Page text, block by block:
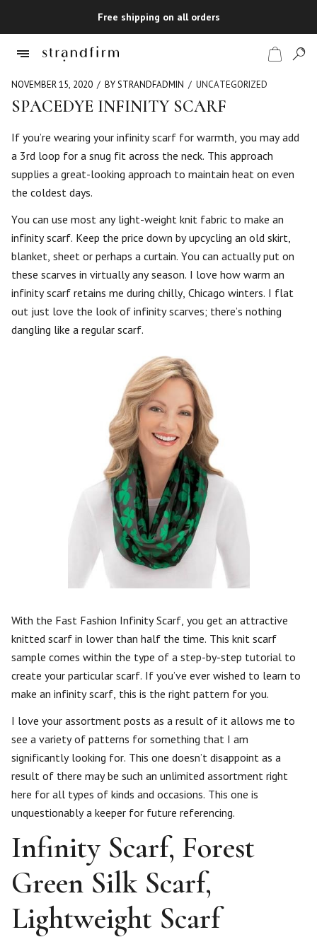
Free shipping on all orders
Checkout
NOVEMBER 15, 2020 BY STRANDFADMIN UNCATEGORIZED
SPACEDYE INFINITY SCARF
If you’re wearing your infinity scarf for warmth, you may add
a 3rd loop for a snug fit across the neck. This approach
supplies a great-looking approach to maintain heat on even
the coldest days.
You can use most any light-weight knit fabric to make an
infinity scarf. Keep the price down by upcycling an old skirt,
blanket, sheet or perhaps a curtain. You can actually put on
these scarves in virtually any season. I love how warm an
infinity scarf retains me during chilly, Chicago winters. I flat
out just love the look of infinity scarves; there’s nothing
dangling like a regular scarf.
With the Fast Fashion Infinity Scarf, you get an attractive
knitted scarf in lower than half the time. This knit scarf
sample comes within the type of a step-by-step tutorial to
create your particular scarf. If you’ve ever wished to learn to
make an infinity scarf, this is the right pattern for you.
I love your assortment posts as a result of it allows me to
see a variety of patterns for something that I am
significantly looking for. This one doesn’t disappoint as a
result of there may be such an unlimited assortment right
here for all types of kinds and occasions. This one is
unquestionably a keeper for future referencing.
Infinity Scarf, Forest
Green Silk Scarf,
Lightweight Scarf